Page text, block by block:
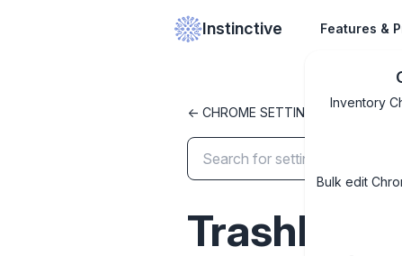
Instinctive Features &
Inventory
Bulk edit
<- CHROME SETTINGS LIBRARY